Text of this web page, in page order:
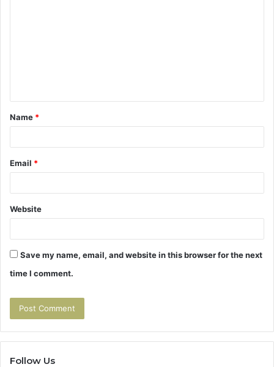
t
*
Name *
Email *
Website
Save my name, email, and website in this browser for the next
time I comment.
Follow Us